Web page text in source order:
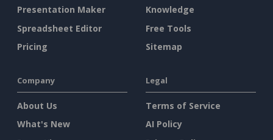
Presentation Maker
Spreadsheet Editor
Pricing
Knowledge
Free Tools
Sitemap
Company
About Us
What's New
Legal
Terms of Service
AI Policy